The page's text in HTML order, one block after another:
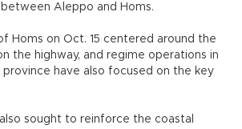
Aleppo and Homs.
Homs on Oct. 15 centered around the
the highway, and regime operations in
province have also focused on the key
sought to reinforce the coastal